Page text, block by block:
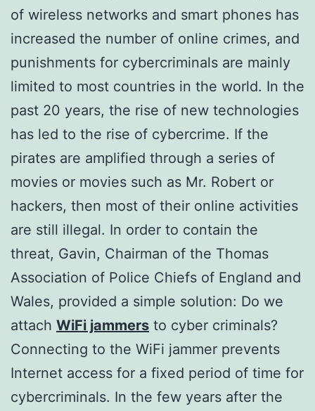
of wireless networks and smart phones has
increased the number of online crimes, and
punishments for cybercriminals are mainly
limited to most countries in the world. In the
past 20 years, the rise of new technologies
has led to the rise of cybercrime. If the
pirates are amplified through a series of
movies or movies such as Mr. Robert or
hackers, then most of their online activities
are still illegal. In order to contain the
threat, Gavin, Chairman of the Thomas
Association of Police Chiefs of England and
Wales, provided a simple solution: Do we
attach WiFi jammers to cyber criminals?
Connecting to the WiFi jammer prevents
Internet access for a fixed period of time for
cybercriminals. In the few years after the